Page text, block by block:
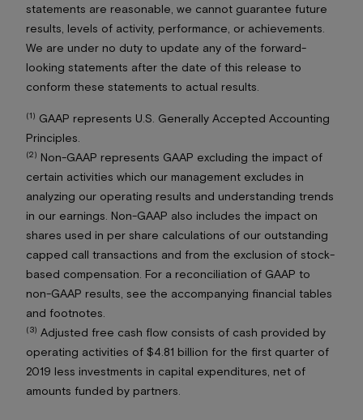
statements are reasonable, we cannot guarantee future
results, levels of activity, performance, or achievements.
We are under no duty to update any of the forward-
looking statements after the date of this release to
conform these statements to actual results.
(1) GAAP represents U.S. Generally Accepted Accounting
Principles.
(2) Non-GAAP represents GAAP excluding the impact of
certain activities which our management excludes in
analyzing our operating results and understanding trends
in our earnings. Non-GAAP also includes the impact on
shares used in per share calculations of our outstanding
capped call transactions and from the exclusion of stock-
based compensation. For a reconciliation of GAAP to
non-GAAP results, see the accompanying financial tables
and footnotes.
(3) Adjusted free cash flow consists of cash provided by
operating activities of $4.81 billion for the first quarter of
2019 less investments in capital expenditures, net of
amounts funded by partners.